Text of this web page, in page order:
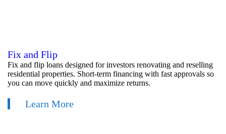
Fix and Flip
Fix and flip loans designed for investors renovating and reselling
residential properties. Short-term financing with fast approvals so
you can move quickly and maximize returns.
Learn More